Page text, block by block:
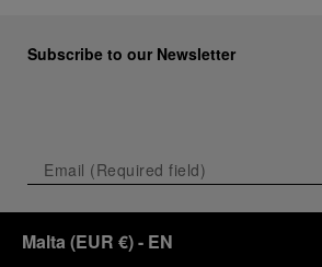
Subscribe to our Newsletter
Malta (EUR €)- EN